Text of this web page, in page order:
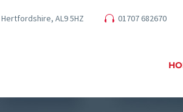
AL9 5HZ 01707 682670